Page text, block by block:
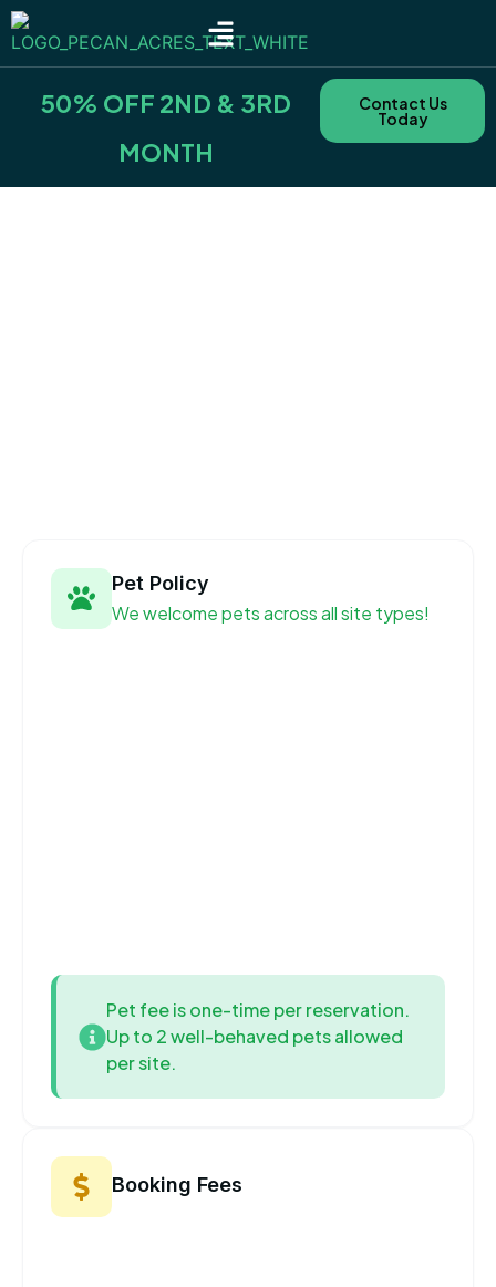
50% OFF 2ND & 3RD
MONTH
Contact Us
Today
Pet Policy
We welcome pets across all site types!
Pet fee is one-time per reservation.
Up to 2 well-behaved pets allowed
per site.
Booking Fees